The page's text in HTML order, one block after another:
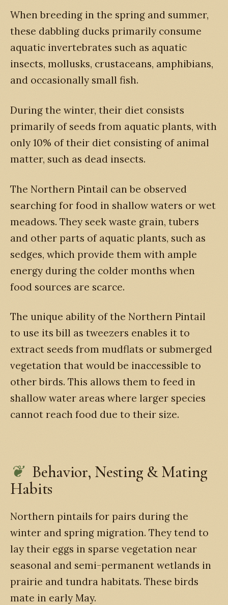
When breeding in the spring and summer,
these dabbling ducks primarily consume
aquatic invertebrates such as aquatic
insects, mollusks, crustaceans, amphibians,
and occasionally small fish.
During the winter, their diet consists
primarily of seeds from aquatic plants, with
only 10% of their diet consisting of animal
matter, such as dead insects.
The Northern Pintail can be observed
searching for food in shallow waters or wet
meadows. They seek waste grain, tubers
and other parts of aquatic plants, such as
sedges, which provide them with ample
energy during the colder months when
food sources are scarce.
The unique ability of the Northern Pintail
to use its bill as tweezers enables it to
extract seeds from mudflats or submerged
vegetation that would be inaccessible to
other birds. This allows them to feed in
shallow water areas where larger species
cannot reach food due to their size.
Behavior, Nesting & Mating
Habits
Northern pintails for pairs during the
winter and spring migration. They tend to
lay their eggs in sparse vegetation near
seasonal and semi-permanent wetlands in
prairie and tundra habitats. These birds
mate in early May.